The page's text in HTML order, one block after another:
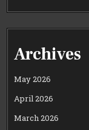
Archives
May 2026
April 2026
March 2026